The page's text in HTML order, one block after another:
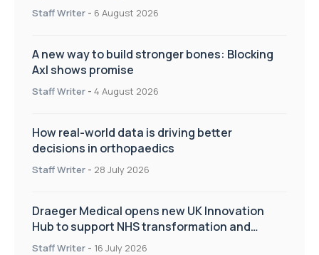
Staff Writer - 6 August 2026
A new way to build stronger bones: Blocking
Axl shows promise
Staff Writer - 4 August 2026
How real-world data is driving better
decisions in orthopaedics
Staff Writer - 28 July 2026
Draeger Medical opens new UK Innovation
Hub to support NHS transformation and
improve patient care
Staff Writer - 16 July 2026